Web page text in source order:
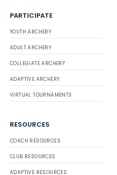
PARTICIPATE
YOUTH ARCHERY
ADULT ARCHERY
COLLEGIATE ARCHERY
ADAPTIVE ARCHERY
VIRTUAL TOURNAMENTS
RESOURCES
COACH RESOURCES
CLUB RESOURCES
ADAPTIVE RESOURCES